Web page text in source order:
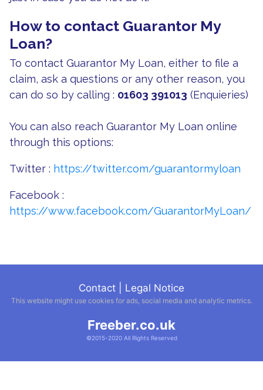
How to contact Guarantor My
Loan?
To contact Guarantor My Loan, either to file a
claim, ask a questions or any other reason, you
can do so by calling : 01603 391013 (Enquieries)
You can also reach Guarantor My Loan online
through this options:
Twitter : https://twitter.com/guarantormyloan
Facebook :
https://www.facebook.com/GuarantorMyLoan/
Contact Legal Notice
This website might use cookies for ads, social media and analytic metrics.
Freeber.co.uk
©2015-2020 All Rights Reserved